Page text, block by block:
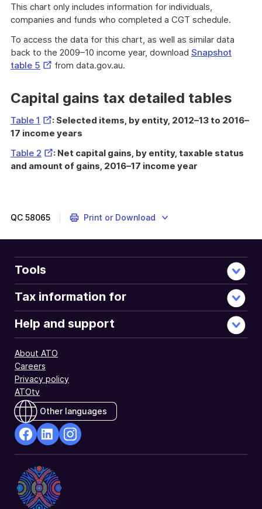
This chart only includes information for individuals,
companies and funds who completed a CGT schedule.
To access the data for this chart, as well as similar data
back to the 2009–10 income year, download Snapshot
table 5 External
from data.gov.au.
Capital gains tax detailed tables
Table 1 External
Link
: Selected items, by entity, 2012–13 to 2016–
17 income years
Table 2 External
Link
: Net capital gains, by entity, taxable status
and amount of gains, 2016–17 income year
QC 58065 Print or Download
Tools
Tax information for
Help and support
About ATO
Careers
Privacy policy
ATOtv
Other languages
Opens
in
a
new
Opens
in
a
new
a